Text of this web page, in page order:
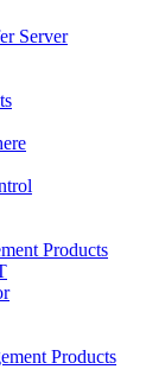
Server
Products
Products